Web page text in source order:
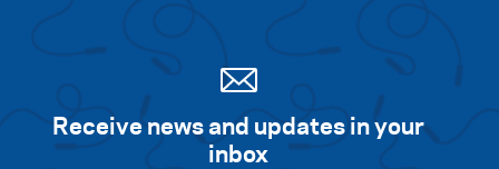
Receive news and updates in your
inbox